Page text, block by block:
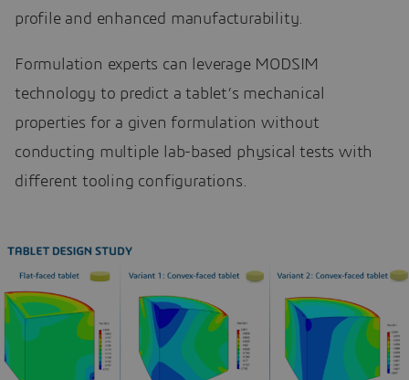
profile and enhanced manufacturability.
Formulation experts can leverage MODSIM
technology to predict a tablet’s mechanical
properties for a given formulation without
conducting multiple lab-based physical tests with
different tooling configurations.